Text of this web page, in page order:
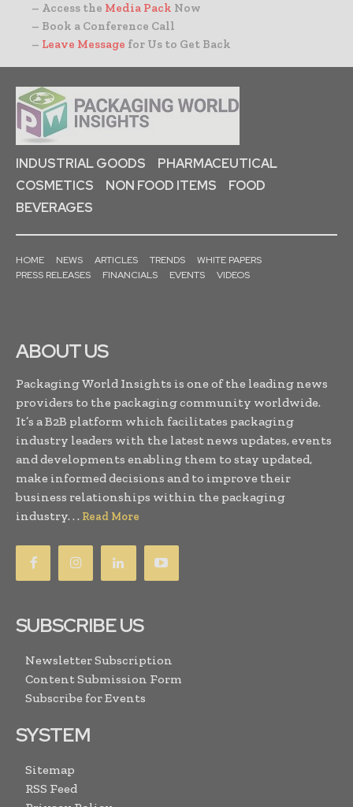
– Access the Media Pack Now
– Book a Conference Call
– Leave Message for Us to Get Back
INDUSTRIAL GOODS
PHARMACEUTICAL
COSMETICS
NON FOOD ITEMS
FOOD
BEVERAGES
HOME NEWS ARTICLES TRENDS
WHITE PAPERS
PRESS RELEASES
FINANCIALS EVENTS VIDEOS
ABOUT US
Packaging World Insights is one of the leading news
providers to the packaging community worldwide.
It’s a B2B platform which facilitates packaging
industry leaders with the latest news updates, events
and developments enabling them to stay updated,
make informed decisions and to improve their
business relationships within the packaging
industry. . . Read More
SUBSCRIBE US
Newsletter Subscription
Content Submission Form
Subscribe for Events
SYSTEM
Sitemap
RSS Feed